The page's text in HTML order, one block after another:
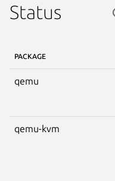
Status
PACKAGE
qemu
qemu-kvm